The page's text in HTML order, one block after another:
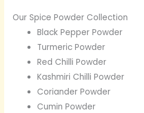
Our Spice Powder Collection
Black Pepper Powder
Turmeric Powder
Red Chilli Powder
Kashmiri Chilli Powder
Coriander Powder
Cumin Powder